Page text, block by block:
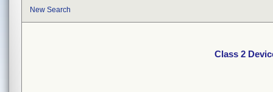
New Search
Class 2